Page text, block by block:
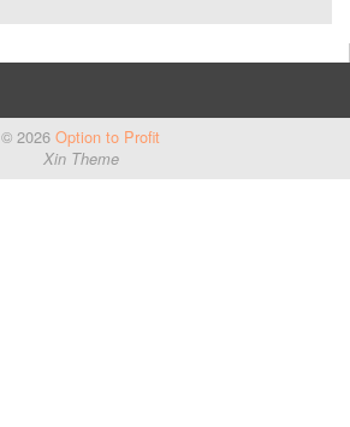
© 2026 Option to Profit
Xin Theme